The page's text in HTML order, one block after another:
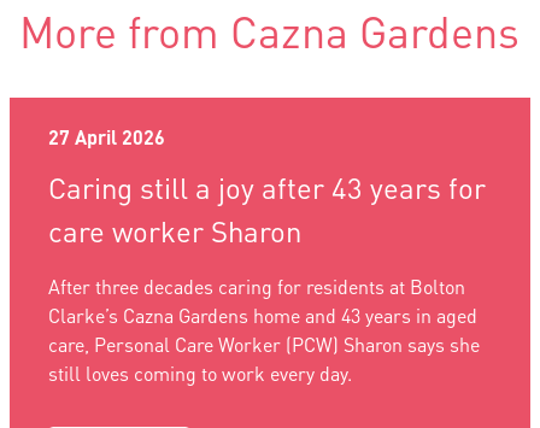
More from Cazna Gardens
27 April 2026
Caring still a joy after 43 years for
care worker Sharon
After three decades caring for residents at Bolton
Clarke’s Cazna Gardens home and 43 years in aged
care, Personal Care Worker (PCW) Sharon says she
still loves coming to work every day.